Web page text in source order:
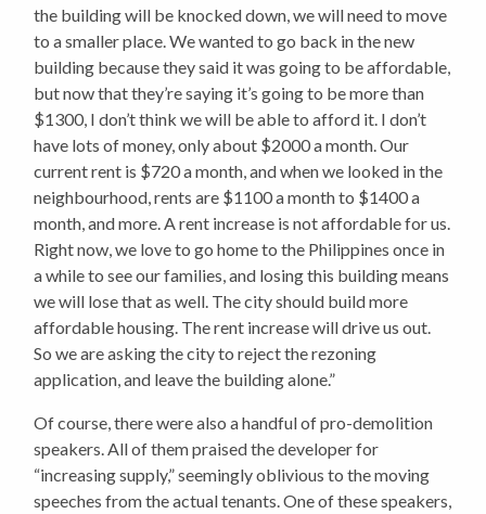
the building will be knocked down, we will need to move
to a smaller place. We wanted to go back in the new
building because they said it was going to be affordable,
but now that they’re saying it’s going to be more than
$1300, I don’t think we will be able to afford it. I don’t
have lots of money, only about $2000 a month. Our
current rent is $720 a month, and when we looked in the
neighbourhood, rents are $1100 a month to $1400 a
month, and more. A rent increase is not affordable for us.
Right now, we love to go home to the Philippines once in
a while to see our families, and losing this building means
we will lose that as well. The city should build more
affordable housing. The rent increase will drive us out.
So we are asking the city to reject the rezoning
application, and leave the building alone.”
Of course, there were also a handful of pro-demolition
speakers. All of them praised the developer for
“increasing supply,” seemingly oblivious to the moving
speeches from the actual tenants. One of these speakers,